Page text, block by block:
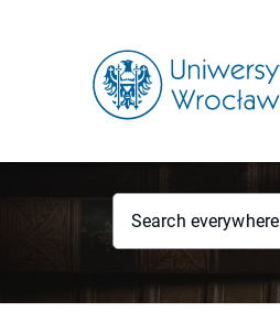
Search everywhere